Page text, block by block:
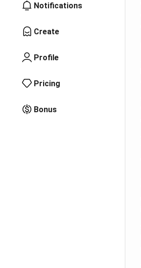
Notifications
Create
Profile
Pricing
Bonus